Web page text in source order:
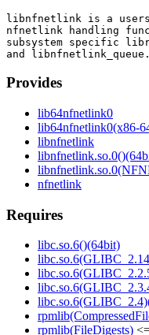
libnfnetlink is a
nfnetlink handling
subsystem specific
Provides
lib64nfnetlink0
lib64nfnetlink0(x86-
libnfnetlink
nfnetlink
Requires
libc.so.6()(64bit)
rpmlib(FileDigests)